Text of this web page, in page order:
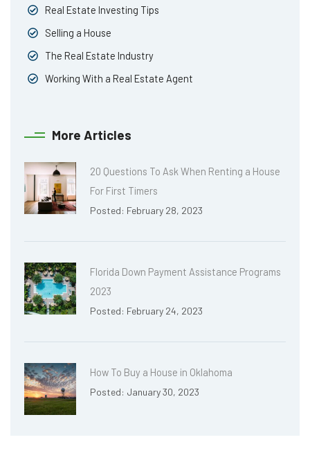
Real Estate Investing Tips
Selling a House
The Real Estate Industry
Working With a Real Estate Agent
More Articles
20 Questions To Ask When Renting a House
For First Timers
Posted: February 28, 2023
Florida Down Payment Assistance Programs
2023
Posted: February 24, 2023
How To Buy a House in Oklahoma
Posted: January 30, 2023